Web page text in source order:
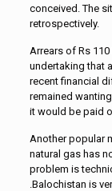
conceived. The
retrospectively.
Arrears of Rs
undertaking that
recent financial
remained
it would be paid
Another popular
natural gas has
problem is
.Balochistan is